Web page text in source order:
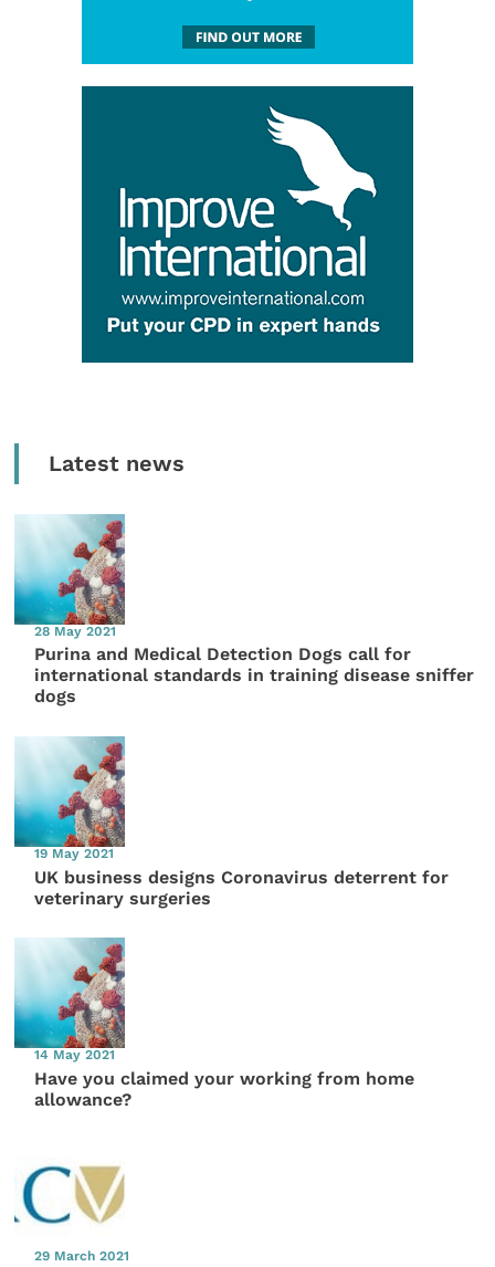
Latest news
28 May 2021
Purina and Medical Detection Dogs call for
international standards in training disease sniffer
dogs
19 May 2021
UK business designs Coronavirus deterrent for
veterinary surgeries
14 May 2021
Have you claimed your working from home
allowance?
29 March 2021